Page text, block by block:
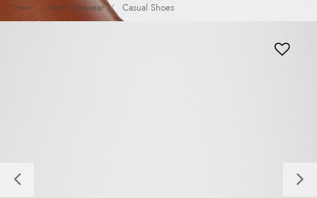
Men Men Footwear Casual Shoes
Previous